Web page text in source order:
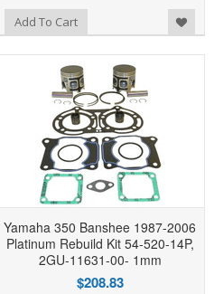
Add To Cart Add to Wishlist
Yamaha 350 Banshee 1987-2006
Platinum Rebuild Kit 54-520-14P,
2GU-11631-00- 1mm
$208.83